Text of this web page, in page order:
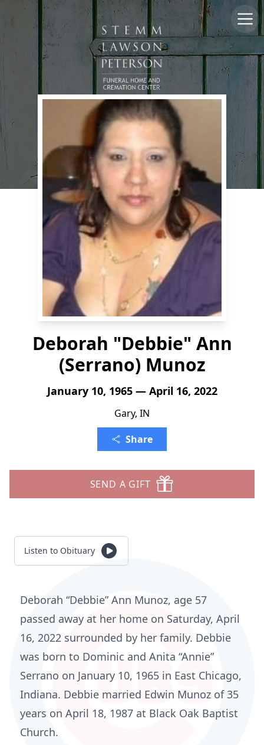
Deborah "Debbie" Ann
(Serrano) Munoz
January 10, 1965 — April 16, 2022
Gary, IN
Share
SEND A GIFT
Listen to Obituary
Deborah “Debbie” Ann Munoz, age 57
passed away at her home on Saturday, April
16, 2022 surrounded by her family. Debbie
was born to Dominic and Anita “Annie”
Serrano on January 10, 1965 in East Chicago,
Indiana. Debbie married Edwin Munoz of 35
years on April 18, 1987 at Black Oak Baptist
Church.